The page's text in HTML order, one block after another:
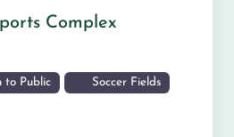
Complex
to Public Soccer Fields